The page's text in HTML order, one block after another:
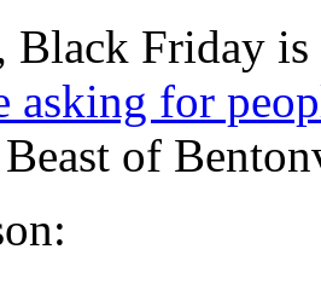
Black Friday
asking for
of